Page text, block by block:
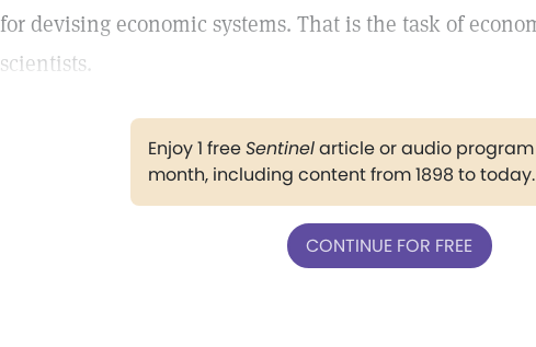
for devising economic systems. That is the task of
scientists.
Enjoy 1 freeSentinelarticle or audio
month, including content from 1898 to today.
CONTINUE FOR FREE